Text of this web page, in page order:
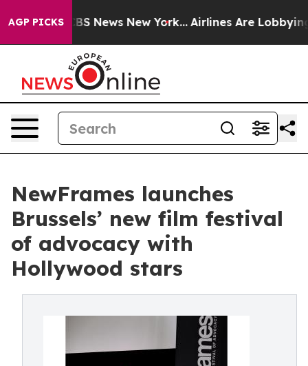
AGP PICKS
was CBS News New York... Airlines Are Lobbying To
NewFrames launches
Brussels’ new film festival
of advocacy with
Hollywood stars